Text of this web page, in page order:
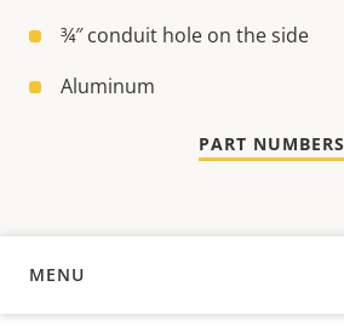
¾″ conduit hole on the side
Aluminum
PART NUMBERS
MENU
OVERVIEW